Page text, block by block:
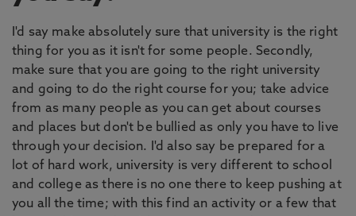
I'd say make absolutely sure that university is the right
thing for you as it isn't for some people. Secondly,
make sure that you are going to the right university
and going to do the right course for you; take advice
from as many people as you can get about courses
and places but don't be bullied as only you have to live
through your decision. I'd also say be prepared for a
lot of hard work, university is very different to school
and college as there is no one there to keep pushing at
you all the time; with this find an activity or a few that